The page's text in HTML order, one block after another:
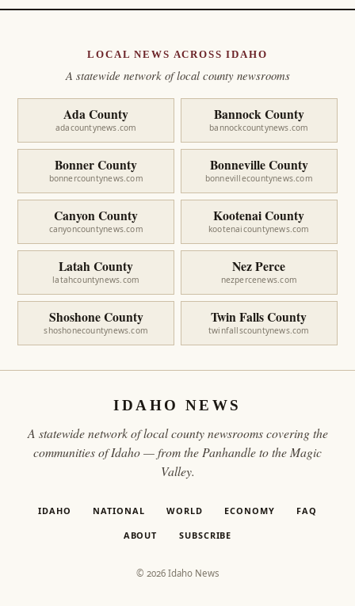
LOCAL NEWS ACROSS IDAHO
A statewide network of local county newsrooms
Ada County
adacountynews.com
Bannock County
bannockcountynews.com
Bonner County
bonnercountynews.com
Bonneville County
bonnevillecountynews.com
Canyon County
canyoncountynews.com
Kootenai County
kootenaicountynews.com
Latah County
latahcountynews.com
Nez Perce
nezpercenews.com
Shoshone County
shoshonecountynews.com
Twin Falls County
twinfallscountynews.com
IDAHO NEWS
A statewide network of local county newsrooms covering the
communities of Idaho — from the Panhandle to the Magic
Valley.
IDAHO NATIONAL WORLD ECONOMY FAQ
ABOUT SUBSCRIBE
© 2026 Idaho News